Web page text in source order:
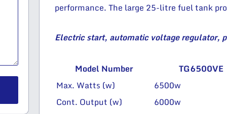
performance. The large 25-litre fuel tank
Electric start, automatic voltage regulator,
Model Number
TG6500VE
Max. Watts (w)
6500w
Cont. Output (w)
6000w